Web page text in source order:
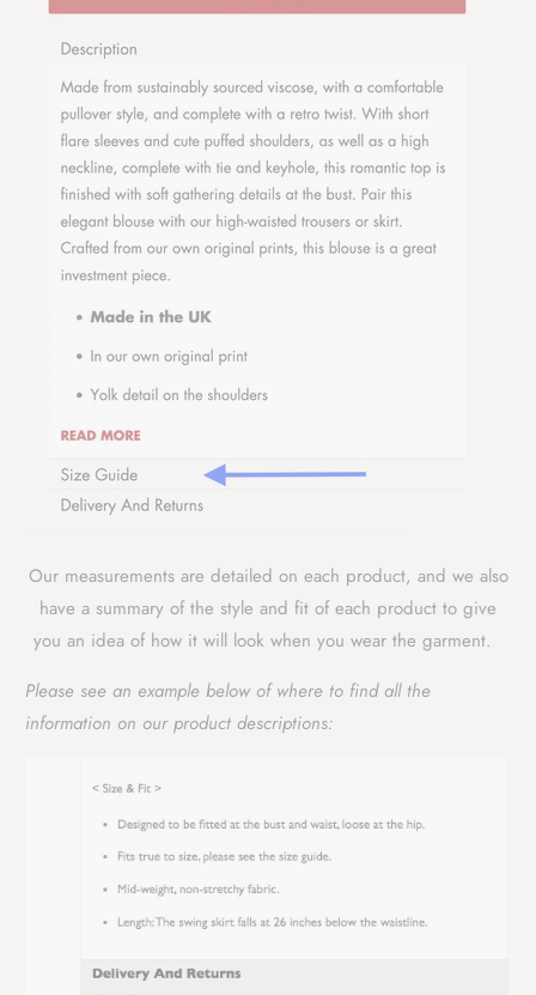
Our measurements are detailed on each product, and we also
have a summary of the style and fit of each product to give
you an idea of how it will look when you wear the garment.
Please see an example below of where to find all the
information on our product descriptions: